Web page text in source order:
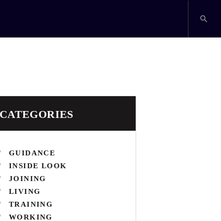
CATEGORIES
GUIDANCE
INSIDE LOOK
JOINING
LIVING
TRAINING
WORKING